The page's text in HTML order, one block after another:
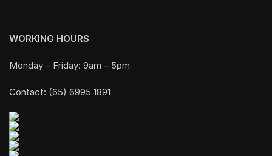
WORKING HOURS
Monday – Friday: 9am – 5pm
Contact: (65) 6995 1891